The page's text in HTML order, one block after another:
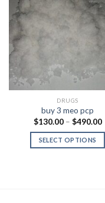
DRUGS
buy 3 meo pcp
$130.00 – $490.00
SELECT OPTIONS